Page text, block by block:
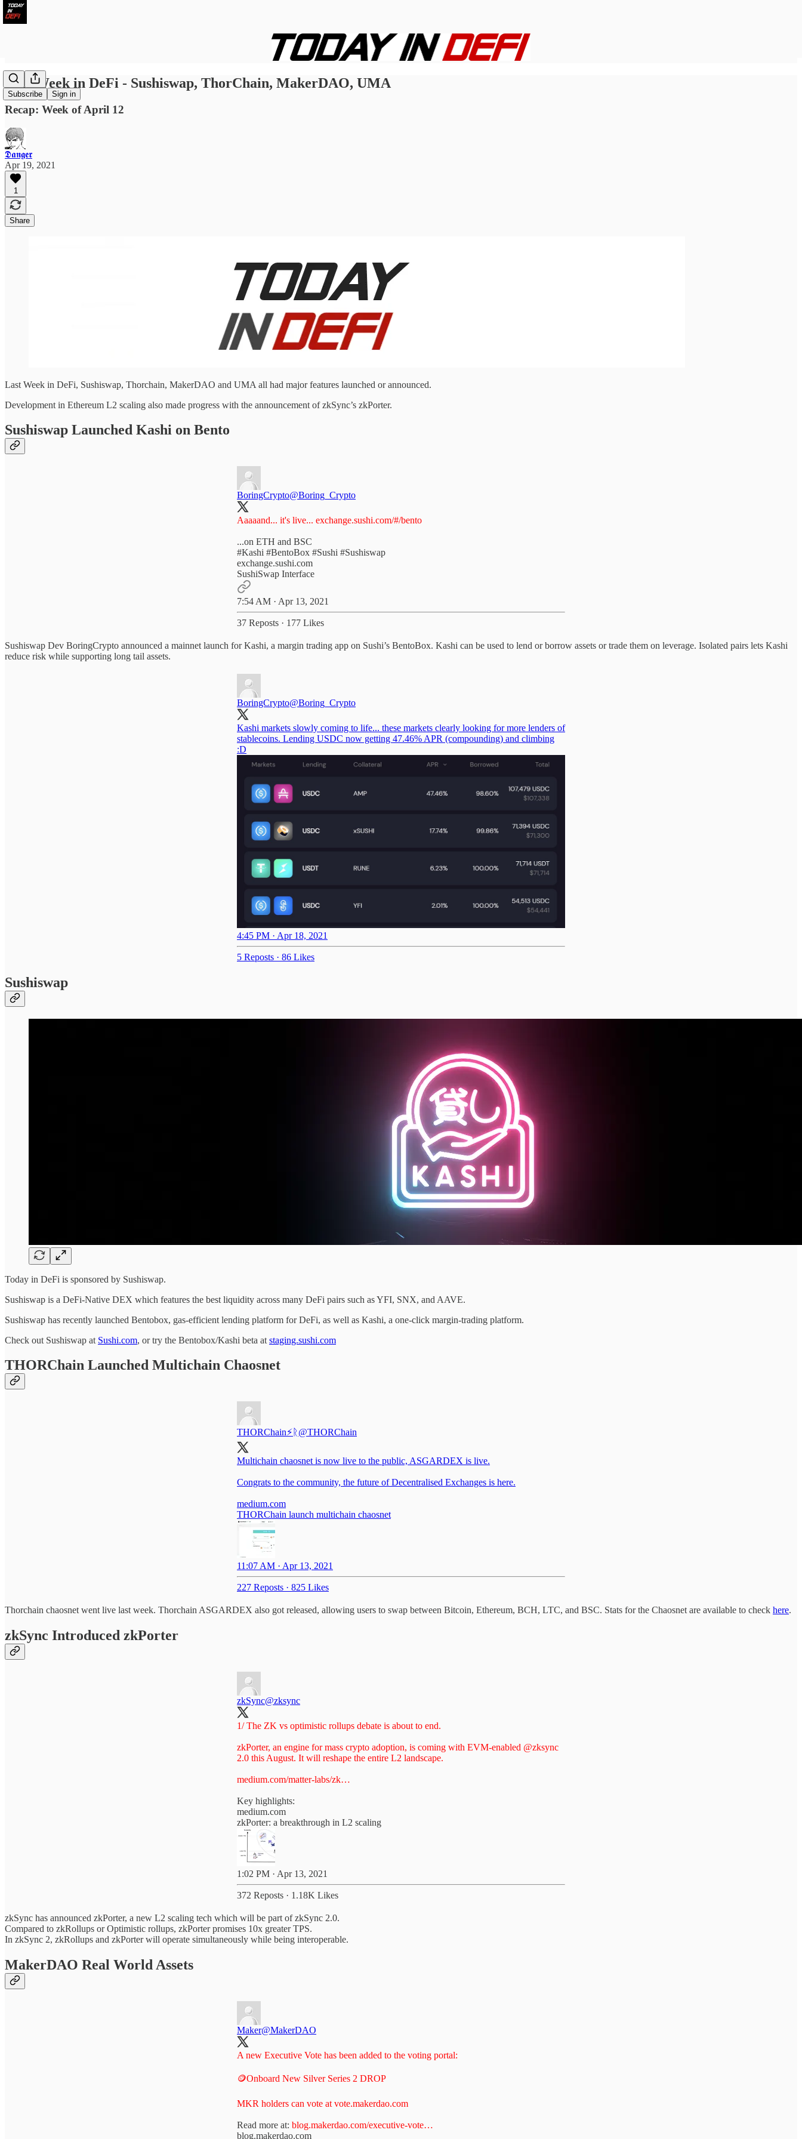
Subscribe Sign in
Last Week in DeFi - Sushiswap, ThorChain, MakerDAO, UMA
Recap: Week of April 12
𝕯𝖆𝖓𝖌𝖊𝖗
Apr 19, 2021
1
Share
Last Week in DeFi, Sushiswap, Thorchain, MakerDAO and UMA all had major features launched or announced.
Development in Ethereum L2 scaling also made progress with the announcement of zkSync’s zkPorter.
Sushiswap Launched Kashi on Bento
BoringCrypto@Boring_Crypto
Aaaaand... it's live... exchange.sushi.com/#/bento
#Kashi #BentoBox #Sushi #Sushiswap
exchange.sushi.com
SushiSwap Interface
7:54 AM · Apr 13, 2021
37 Reposts · 177 Likes
Sushiswap Dev BoringCrypto announced a mainnet launch for Kashi, a margin trading app on Sushi’s BentoBox. Kashi can be used to lend or borrow assets or trade them on leverage. Isolated pairs lets Kashi
reduce risk while supporting long tail assets.
BoringCrypto@Boring_Crypto
Kashi markets slowly coming to life... these markets clearly looking for more lenders of
stablecoins. Lending USDC now getting 47.46% APR (compounding) and climbing
:D
4:45 PM · Apr 18, 2021
5 Reposts · 86 Likes
Sushiswap
Today in DeFi is sponsored by Sushiswap.
Sushiswap is a DeFi-Native DEX which features the best liquidity across many DeFi pairs such as YFI, SNX, and AAVE.
Sushiswap has recently launched Bentobox, gas-efficient lending platform for DeFi, as well as Kashi, a one-click margin-trading platform.
Check out Sushiswap at Sushi.com, or try the Bentobox/Kashi beta at staging.sushi.com
THORChain Launched Multichain Chaosnet
THORChain⚡️ᚱ@THORChain
Multichain chaosnet is now live to the public, ASGARDEX is live.
Congrats to the community, the future of Decentralised Exchanges is here.
medium.com
THORChain launch multichain chaosnet
11:07 AM · Apr 13, 2021
227 Reposts · 825 Likes
Thorchain chaosnet went live last week. Thorchain ASGARDEX also got released, allowing users to swap between Bitcoin, Ethereum, BCH, LTC, and BSC. Stats for the Chaosnet are available to check here.
zkSync Introduced zkPorter
zkSync@zksync
1/ The ZK vs optimistic rollups debate is about to end.
zkPorter, an engine for mass crypto adoption, is coming with EVM-enabled @zksync
2.0 this August. It will reshape the entire L2 landscape.
medium.com/matter-labs/zk…
Key highlights:
medium.com
zkPorter: a breakthrough in L2 scaling
1:02 PM · Apr 13, 2021
372 Reposts · 1.18K Likes
zkSync has announced zkPorter, a new L2 scaling tech which will be part of zkSync 2.0.
Compared to zkRollups or Optimistic rollups, zkPorter promises 10x greater TPS.
In zkSync 2, zkRollups and zkPorter will operate simultaneously while being interoperable.
MakerDAO Real World Assets
Maker@MakerDAO
A new Executive Vote has been added to the voting portal:
🪙Onboard New Silver Series 2 DROP
MKR holders can vote at vote.makerdao.com
Read more at: blog.makerdao.com/executive-vote…
blog.makerdao.com